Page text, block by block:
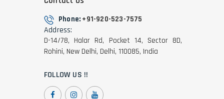
Phone: +91-920-523-7575
Address:
D-14/78, Halar Rd, Pocket 14, Sector 8D,
Rohini, New Delhi, Delhi, 110085, India
FOLLOW US !!